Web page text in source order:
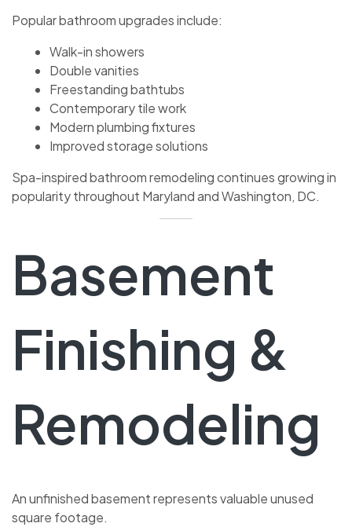
Popular bathroom upgrades include:
Walk-in showers
Double vanities
Freestanding bathtubs
Contemporary tile work
Modern plumbing fixtures
Improved storage solutions
Spa-inspired bathroom remodeling continues growing in
popularity throughout Maryland and Washington, DC.
Basement
Finishing &
Remodeling
An unfinished basement represents valuable unused
square footage.